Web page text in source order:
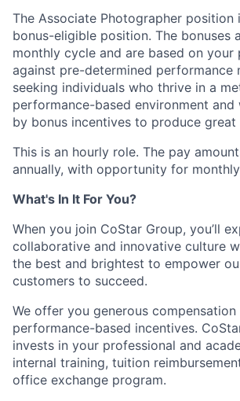
The Associate Photographer position
bonus-eligible position. The bonuses
monthly cycle and are based on your
against pre-determined performance
seeking individuals who thrive in a
performance-based environment and
by bonus incentives to produce great
This is an hourly role. The pay
annually, with opportunity for
What's In It For You?
When you join CoStar Group, you’ll
collaborative and innovative culture
the best and brightest to empower
customers to succeed.
We offer you generous compensation
performance-based incentives.
invests in your professional and
internal training, tuition
office exchange program.